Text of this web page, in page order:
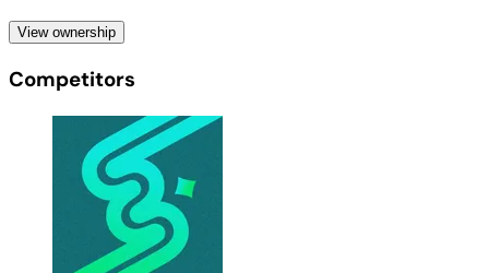
View ownership
Competitors